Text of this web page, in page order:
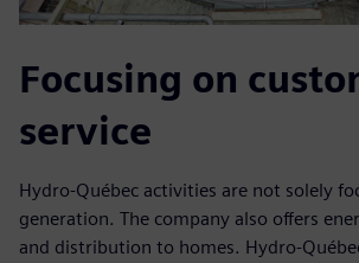
Focusing on
service
Hydro-Québec activities are not solely
generation. The company also offers
and distribution to homes. Hydro-